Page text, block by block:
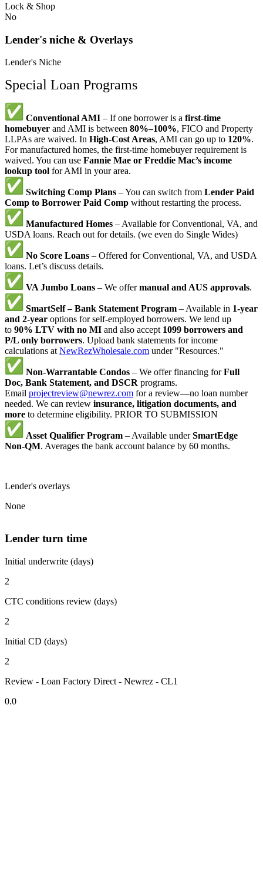
Lock & Shop
No
Lender's niche & Overlays
Lender's Niche
Special Loan Programs
Conventional AMI – If one borrower is a first-time
homebuyer and AMI is between 80%–100%, FICO and Property
LLPAs are waived. In High-Cost Areas, AMI can go up to 120%.
For manufactured homes, the first-time homebuyer requirement is
waived. You can use Fannie Mae or Freddie Mac’s income
lookup tool for AMI in your area.
Switching Comp Plans – You can switch from Lender Paid
Comp to Borrower Paid Comp without restarting the process.
Manufactured Homes – Available for Conventional, VA, and
USDA loans. Reach out for details. (we even do Single Wides)
No Score Loans – Offered for Conventional, VA, and USDA
loans. Let’s discuss details.
VA Jumbo Loans – We offermanual and AUS approvals.
SmartSelf – Bank Statement Program – Available in 1-year
and 2-year options for self-employed borrowers. We lend up
to 90% LTV with no MI and also accept 1099 borrowers and
P/L only borrowers. Upload bank statements for income
calculations at NewRezWholesale.com under "Resources."
Non-Warrantable Condos – We offer financing forFull
Doc, Bank Statement, and DSCR programs.
Email projectreview@newrez.com for a review—no loan number
needed. We can review insurance, litigation documents, and
more to determine eligibility. PRIOR TO SUBMISSION
Asset Qualifier Program – Available underSmartEdge
Non-QM. Averages the bank account balance by 60 months.
Lender's overlays
None
Lender turn time
Initial underwrite (days)
2
CTC conditions review (days)
2
Initial CD (days)
2
Review - Loan Factory Direct - Newrez - CL1
0.0